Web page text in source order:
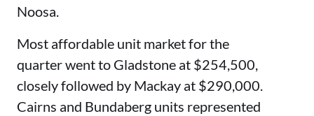
Noosa.
Most affordable unit market for the
quarter went to Gladstone at $254,500,
closely followed by Mackay at $290,000.
Cairns and Bundaberg units represented